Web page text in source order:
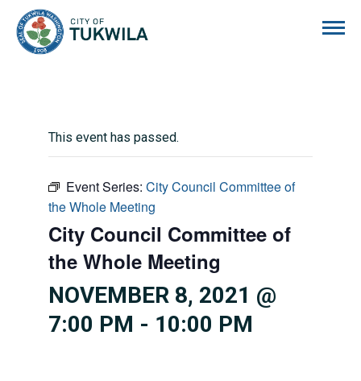
This event has passed.
Event Series: City Council Committee of
the Whole Meeting
City Council Committee of
the Whole Meeting
NOVEMBER 8, 2021 @
7:00 PM - 10:00 PM